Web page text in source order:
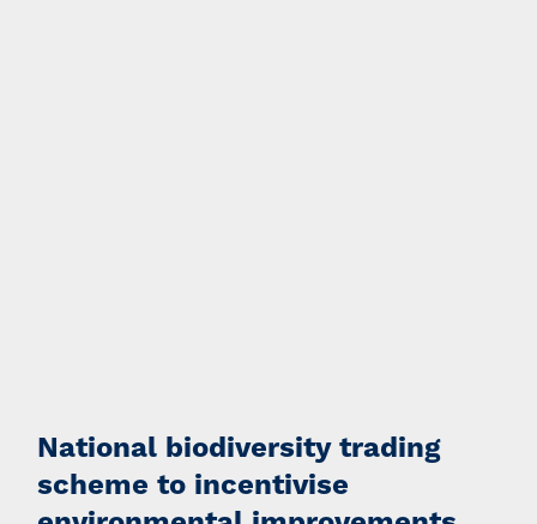
National biodiversity trading
scheme to incentivise